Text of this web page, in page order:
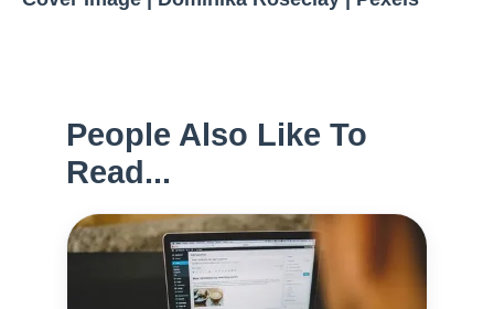
People Also Like To
Read...